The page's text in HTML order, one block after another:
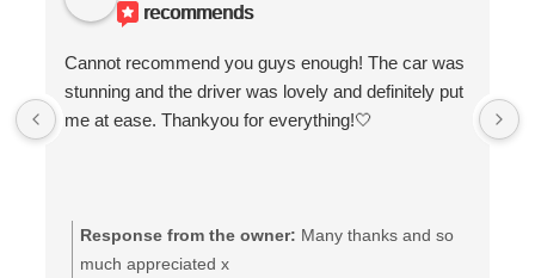
recommends
Cannot recommend you guys enough! The car was
stunning and the driver was lovely and definitely put
me at ease. Thankyou for everything!🤍
Response from the owner: Many thanks and so
much appreciated x